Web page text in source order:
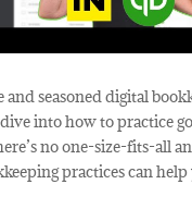
seasoned digital
dive into how to practice
no one-size-fits-all
practices can